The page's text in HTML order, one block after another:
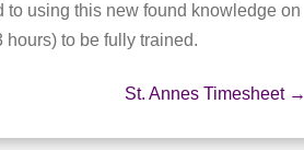
to using this new found knowledge on
hours) to be fully trained.
St. Annes Timesheet→